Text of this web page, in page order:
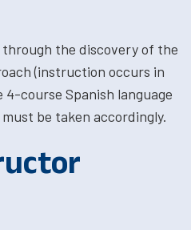
through the discovery of the
(instruction occurs in
course Spanish language
be taken accordingly.